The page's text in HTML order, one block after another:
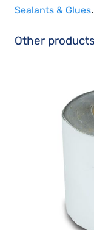
Sealants & Glues.
Other